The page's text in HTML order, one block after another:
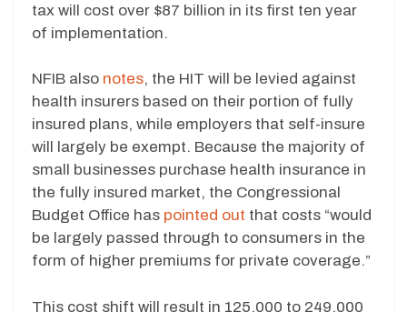
tax will cost over $87 billion in its first ten year
of implementation.
NFIB also notes, the HIT will be levied against
health insurers based on their portion of fully
insured plans, while employers that self-insure
will largely be exempt. Because the majority of
small businesses purchase health insurance in
the fully insured market, the Congressional
Budget Office has pointed out that costs “would
be largely passed through to consumers in the
form of higher premiums for private coverage.”
This cost shift will result in 125,000 to 249,000